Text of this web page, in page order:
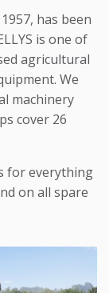
has been
is one of
agricultural
We
machinery
cover 26
for everything
on all spare